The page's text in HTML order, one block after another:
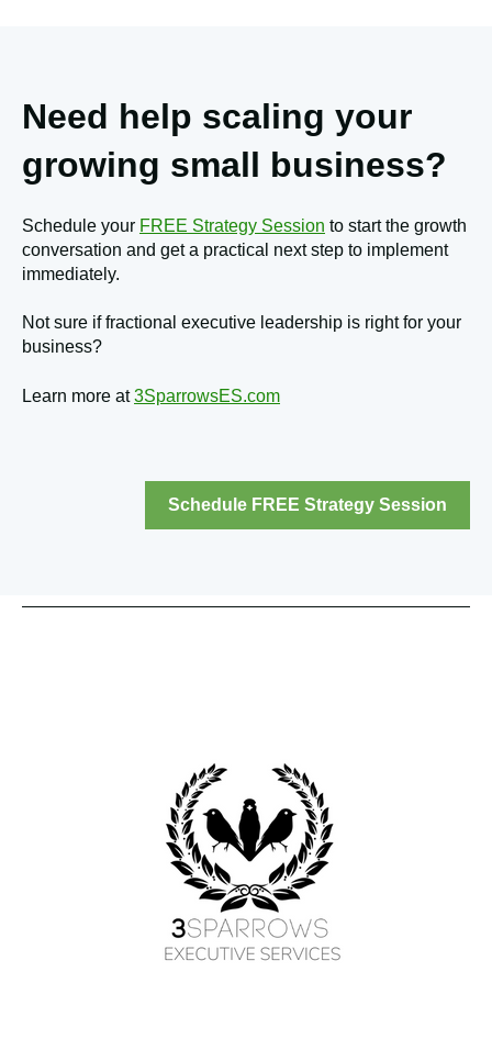
Need help scaling your
growing small business?
Schedule your FREE Strategy Session to start the growth
conversation and get a practical next step to implement
immediately.
Not sure if fractional executive leadership is right for your
business?
Learn more at3SparrowsES.com
Schedule FREE Strategy Session